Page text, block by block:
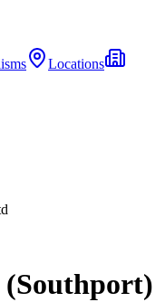
Locations
(Southport)